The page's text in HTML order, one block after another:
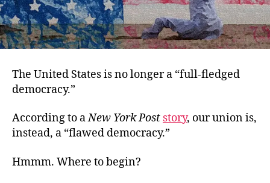
The United States is no longer a “full-fledged
democracy.”
According to aNew York Post story, our union is,
instead, a “flawed democracy.”
Hmmm. Where to begin?